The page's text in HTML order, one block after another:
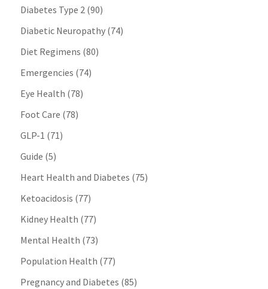
Diabetes Type 2(90)
Diabetic Neuropathy(74)
Diet Regimens (80)
Emergencies (74)
Eye Health (78)
Foot Care (78)
GLP-1 (71)
Guide (5)
Heart Health and Diabetes (75)
Ketoacidosis (77)
Kidney Health (77)
Mental Health (73)
Population Health (77)
Pregnancy and Diabetes (85)